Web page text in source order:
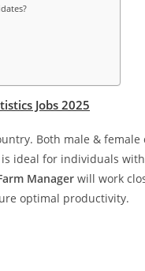
Jobs 2025
Both male &
ideal for individuals
Manager will work
optimal productivity.